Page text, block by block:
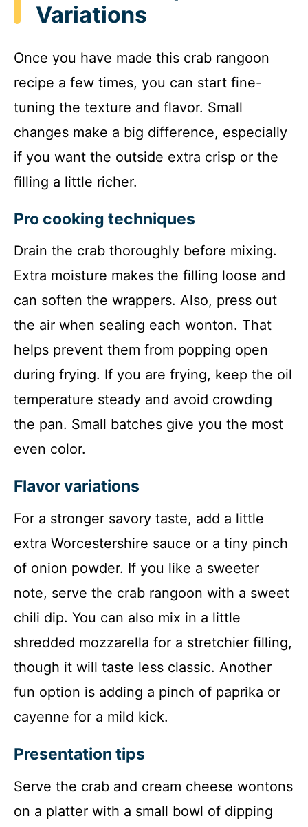
Variations
Once you have made this crab rangoon
recipe a few times, you can start fine-
tuning the texture and flavor. Small
changes make a big difference, especially
if you want the outside extra crisp or the
filling a little richer.
Pro cooking techniques
Drain the crab thoroughly before mixing.
Extra moisture makes the filling loose and
can soften the wrappers. Also, press out
the air when sealing each wonton. That
helps prevent them from popping open
during frying. If you are frying, keep the oil
temperature steady and avoid crowding
the pan. Small batches give you the most
even color.
Flavor variations
For a stronger savory taste, add a little
extra Worcestershire sauce or a tiny pinch
of onion powder. If you like a sweeter
note, serve the crab rangoon with a sweet
chili dip. You can also mix in a little
shredded mozzarella for a stretchier filling,
though it will taste less classic. Another
fun option is adding a pinch of paprika or
cayenne for a mild kick.
Presentation tips
Serve the crab and cream cheese wontons
on a platter with a small bowl of dipping